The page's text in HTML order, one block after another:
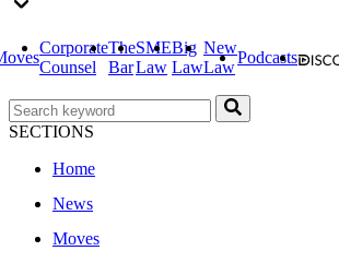
Corporate
Counsel
The
Bar
SME
Law
Big
Law
New
Law
Podcasts
SECTIONS
Home
News
Moves